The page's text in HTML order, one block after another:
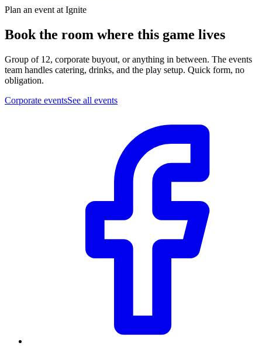
Plan an event at Ignite
Book the room where this game lives
Group of 12, corporate buyout, or anything in between. The events
team handles catering, drinks, and the play setup. Quick form, no
obligation.
Corporate eventsSee all events